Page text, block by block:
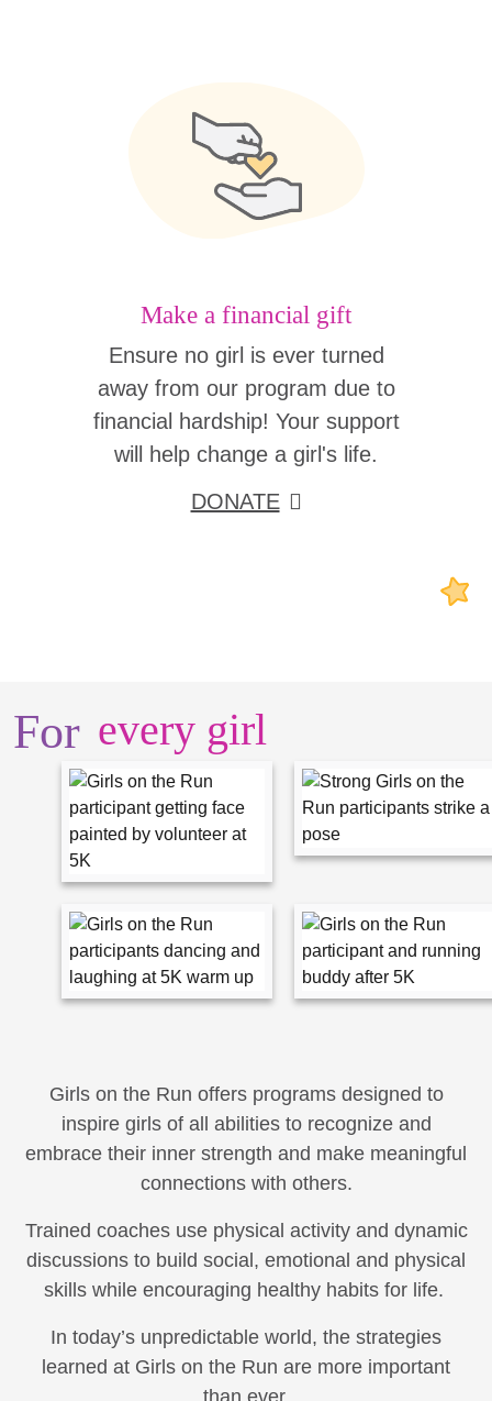
Make a financial gift
Ensure no girl is ever turned
away from our program due to
financial hardship! Your support
will help change a girl's life.
DONATE
For every girl
Girls on the Run offers programs designed to
inspire girls of all abilities to recognize and
embrace their inner strength and make meaningful
connections with others.
Trained coaches use physical activity and dynamic
discussions to build social, emotional and physical
skills while encouraging healthy habits for life.
In today’s unpredictable world, the strategies
learned at Girls on the Run are more important
than ever.